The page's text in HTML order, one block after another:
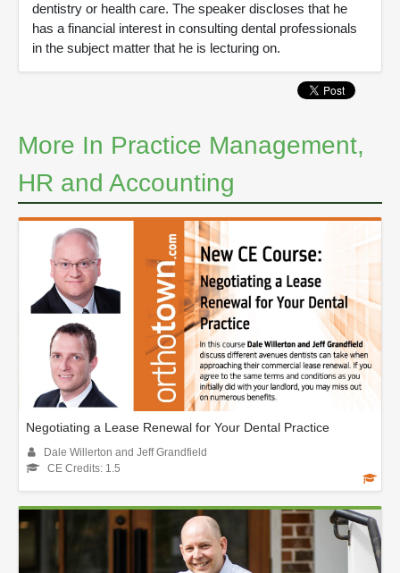
dentistry or health care. The speaker discloses that he
has a financial interest in consulting dental professionals
in the subject matter that he is lecturing on.
More In Practice Management,
HR and Accounting
Negotiating a Lease Renewal for Your Dental Practice
Dale Willerton and Jeff Grandfield
CE Credits: 1.5